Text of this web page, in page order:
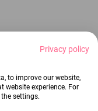
Privacy policy
to improve our website,
website experience. For
settings.